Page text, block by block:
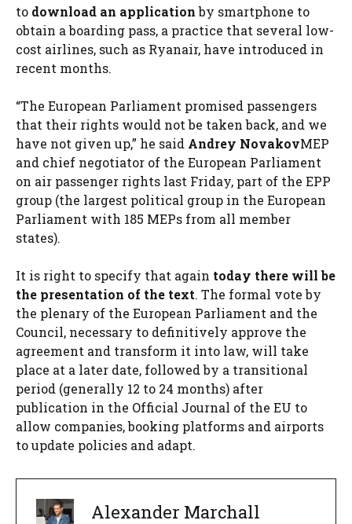
to download an applicationby smartphone to
obtain a boarding pass, a practice that several low-
cost airlines, such as Ryanair, have introduced in
recent months.
“The European Parliament promised passengers
that their rights would not be taken back, and we
have not given up,” he said Andrey NovakovMEP
and chief negotiator of the European Parliament
on air passenger rights last Friday, part of the EPP
group (the largest political group in the European
Parliament with 185 MEPs from all member
states).
It is right to specify that again today there will be
the presentation of the text. The formal vote by
the plenary of the European Parliament and the
Council, necessary to definitively approve the
agreement and transform it into law, will take
place at a later date, followed by a transitional
period (generally 12 to 24 months) after
publication in the Official Journal of the EU to
allow companies, booking platforms and airports
to update policies and adapt.
Alexander Marchall